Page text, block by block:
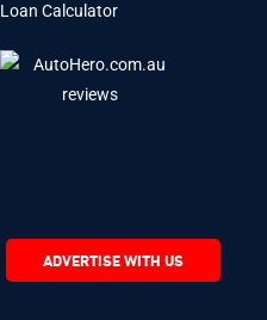
Loan Calculator
ADVERTISE WITH US